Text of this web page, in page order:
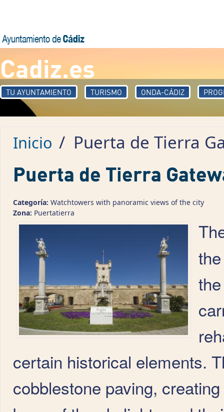
Cadiz.es
TU AYUNTAMIENTO TURISMO ONDA-CÁDIZ
Inicio / Puerta de Tierra
Puerta de Tierra
Categoría: Watchtowers with panoramic views of the city
Zona: Puertatierra
certain historical elements.
cobblestone paving,